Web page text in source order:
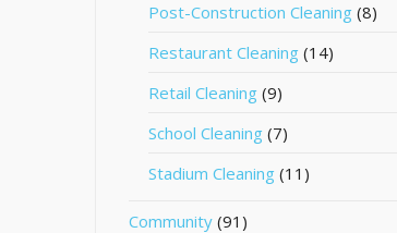
Post-Construction Cleaning (8)
Restaurant Cleaning (14)
Retail Cleaning (9)
School Cleaning (7)
Stadium Cleaning (11)
Community (91)